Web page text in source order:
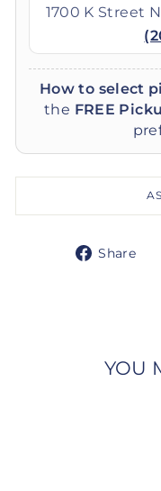
1700 K Street
How to select
the FREE
Share
YOU